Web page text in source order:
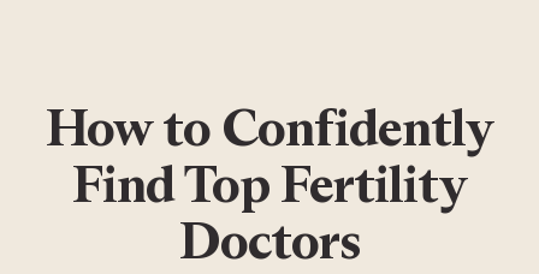
How to Confidently
Find Top Fertility
Doctors